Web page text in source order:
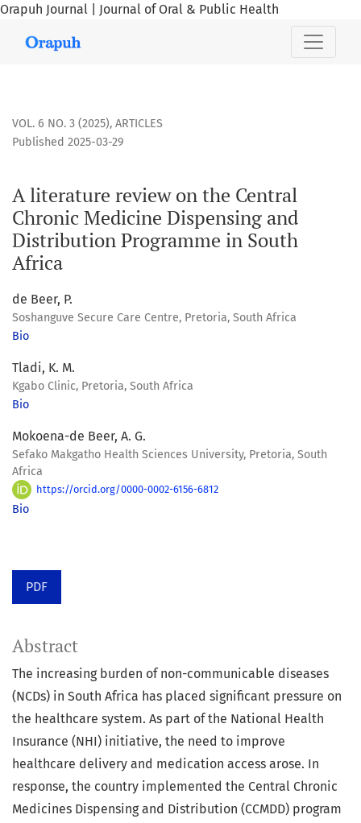
Orapuh Journal | Journal of Oral & Public Health
A literature review on the Central Chronic Medicine
VOL. 6 NO. 3 (2025), ARTICLES
A literature review on the Central
Chronic Medicine Dispensing and
Distribution Programme in South
Africa
Published 2025-03-29
de Beer, P.
Soshanguve Secure Care Centre, Pretoria, South Africa
Bio
Tladi, K. M.
Kgabo Clinic, Pretoria, South Africa
Bio
Mokoena-de Beer, A. G.
Sefako Makgatho Health Sciences University, Pretoria, South
Africa
https://orcid.org/0000-0002-6156-6812
Bio
PDF
Abstract
The increasing burden of non-communicable diseases
(NCDs) in South Africa has placed significant pressure on
the healthcare system. As part of the National Health
Insurance (NHI) initiative, the need to improve
healthcare delivery and medication access arose. In
response, the country implemented the Central Chronic
Medicines Dispensing and Distribution (CCMDD) program